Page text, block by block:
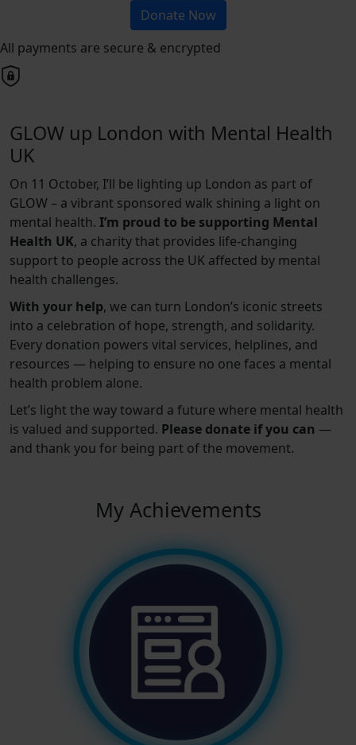
Donate Now
All payments are secure & encrypted
GLOW up London with Mental Health
UK
On 11 October, I’ll be lighting up London as part of
GLOW – a vibrant sponsored walk shining a light on
mental health. I’m proud to be supporting Mental
Health UK, a charity that provides life-changing
support to people across the UK affected by mental
health challenges.
With your help, we can turn London’s iconic streets
into a celebration of hope, strength, and solidarity.
Every donation powers vital services, helplines, and
resources — helping to ensure no one faces a mental
health problem alone.
Let’s light the way toward a future where mental health
is valued and supported. Please donate if you can —
and thank you for being part of the movement.
My Achievements